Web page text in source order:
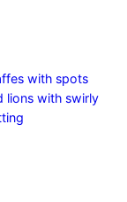
with spots
lions with swirly